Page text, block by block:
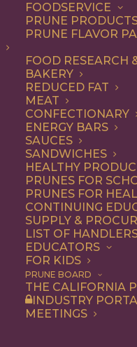
FOODSERVICE
PRUNE
PRUNE FLAVOR
FOOD RESEARCH
BAKERY
REDUCED FAT
MEAT
CONFECTIONARY
ENERGY BARS
SAUCES
SANDWICHES
HEALTHY
PRUNES FOR
PRUNES FOR
CONTINUING
SUPPLY &
LIST OF
EDUCATORS
FOR KIDS
PRUNE BOARD
THE CALIFORNIA
INDUSTRY
MEETINGS
ALL